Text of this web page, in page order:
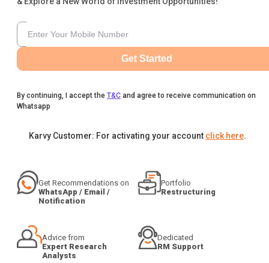
Get Started
By continuing, I accept the T&C and agree to receive communication on
Whatsapp
Karvy Customer: For activating your account click here.
Get Recommendations on
WhatsApp / Email /
Notification
Portfolio
Restructuring
Advice from
Expert Research
Analysts
Dedicated
RM Support